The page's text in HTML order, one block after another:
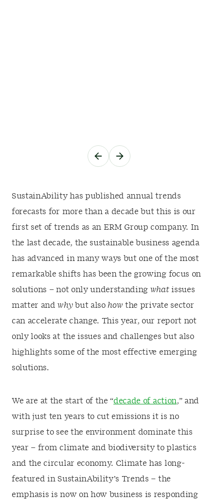
SustainAbility has published annual trends
forecasts for more than a decade but this is our
first set of trends as an ERM Group company. In
the last decade, the sustainable business agenda
has advanced in many ways but one of the most
remarkable shifts has been the growing focus on
solutions – not only understanding whatissues
matter andwhybut also how the private sector
can accelerate change. This year, our report not
only looks at the issues and challenges but also
highlights some of the most effective emerging
solutions.
We are at the start of the “decade of action,” and
with just ten years to cut emissions it is no
surprise to see the environment dominate this
year – from climate and biodiversity to plastics
and the circular economy. Climate has long-
featured in SustainAbility’s Trends – the
emphasis is now on how business is responding